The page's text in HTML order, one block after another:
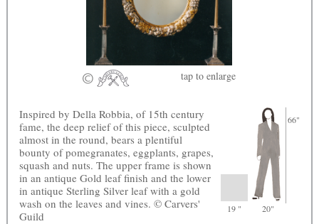
tap to enlarge
66"
19 " 20"
Inspired by Della Robbia, of 15th century
fame, the deep relief of this piece, sculpted
almost in the round, bears a plentiful
bounty of pomegranates, eggplants, grapes,
squash and nuts. The upper frame is shown
in an antique Gold leaf finish and the lower
in antique Sterling Silver leaf with a gold
wash on the leaves and vines. © Carvers'
Guild